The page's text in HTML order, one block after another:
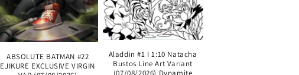
ABSOLUTE BATMAN #22
EJIKURE EXCLUSIVE VIRGIN
Aladdin #1 I 1:10 Natacha
Bustos Line Art Variant